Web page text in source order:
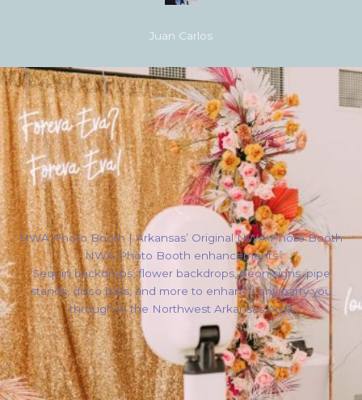
Juan Carlos
NWA Photo Booth | Arkansas’ Original NWA Photo Booth
NWA Photo Booth enhancements
Sequin backdrops, flower backdrops, neon signs, pipe
stands, disco balls, and more to enhance any party you
through in the Northwest Arkansas Area